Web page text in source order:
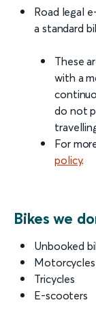
Road legal
a standard
These
with a
do not
For
policy.
Bikes we
Unbooked
Motorcycles
Tricycles
E-scooters